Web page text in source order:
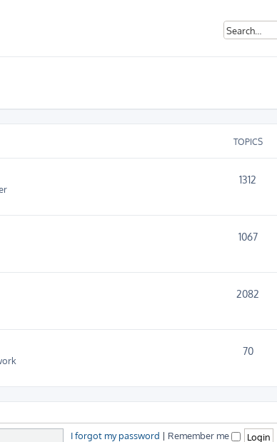
TOPICS
1312
1067
2082
70
I forgot my password | Remember me